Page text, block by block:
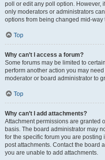
poll or edit any poll option. However,
only moderators or administrators
options from being changed mid-way
Top
Why can’t I access a forum?
Some forums may be limited to
perform another action you may
moderator or board administrator to
Top
Why can’t I add attachments?
Attachment permissions are granted
basis. The board administrator may
for the specific forum you are
post attachments. Contact the board
you are unable to add attachments.